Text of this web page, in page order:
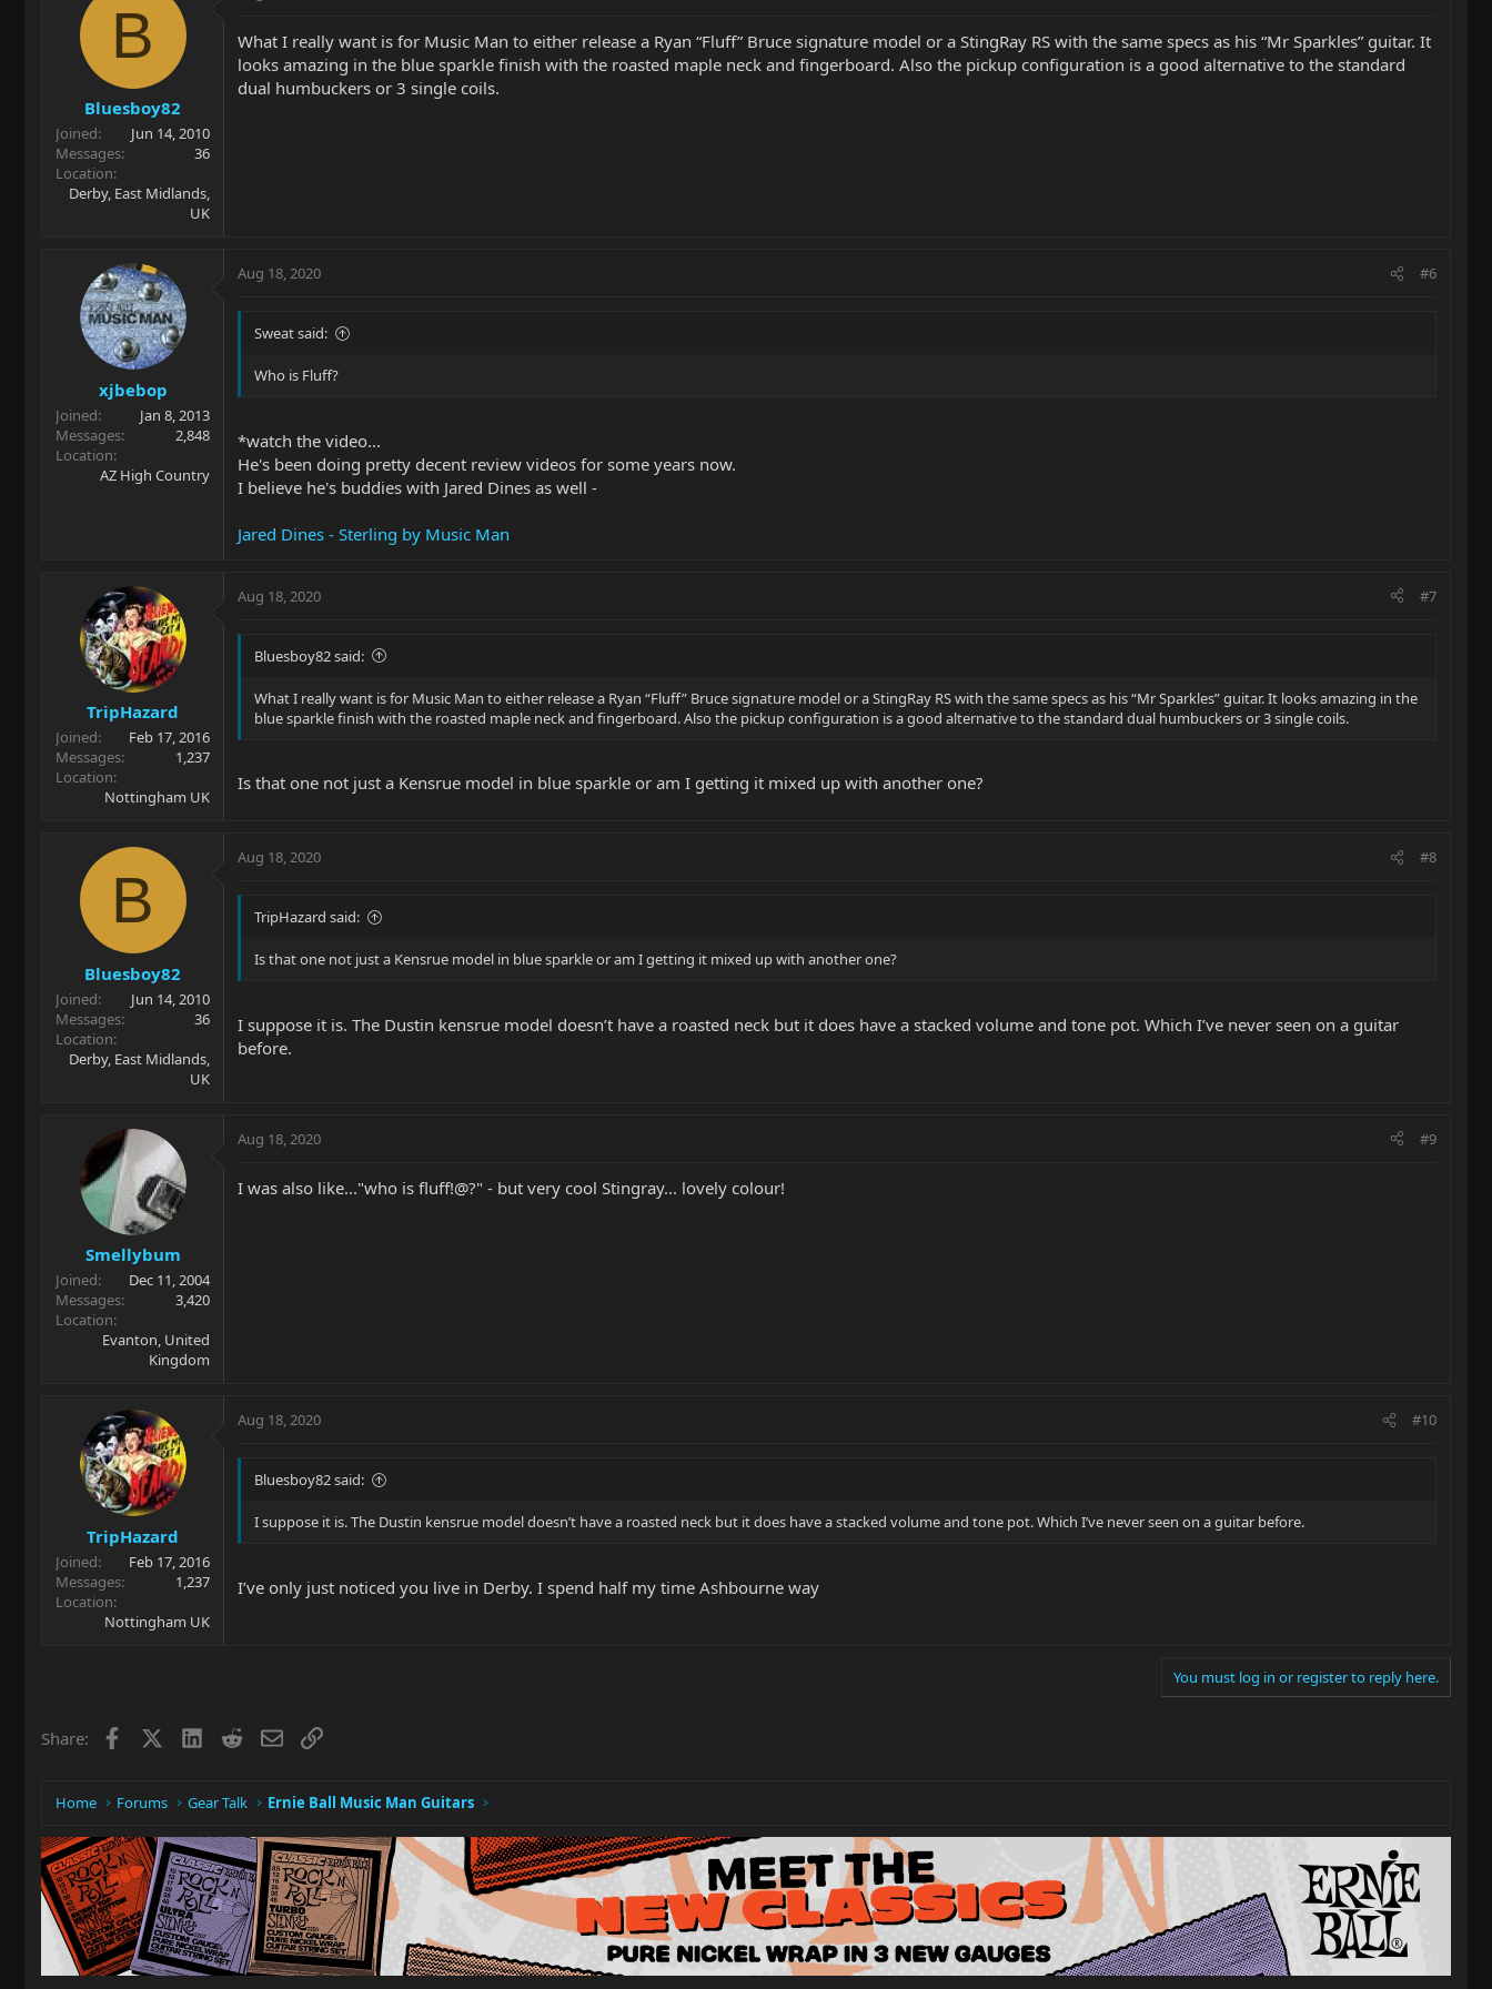
B
Bluesboy82
Joined
Jun 14, 2010
Messages
36
Location
Derby, East Midlands,
UK
What I really want is for Music Man to either release a Ryan “Fluff” Bruce signature model or a StingRay RS with the same specs as his “Mr Sparkles” guitar. It
looks amazing in the blue sparkle finish with the roasted maple neck and fingerboard. Also the pickup configuration is a good alternative to the standard
dual humbuckers or 3 single coils.
xjbebop
Joined
Jan 8, 2013
Messages
2,848
Location
AZ High Country
Aug 18, 2020 #6
Sweat said:
Who is Fluff?
*watch the video...
He's been doing pretty decent review videos for some years now.
I believe he's buddies with Jared Dines as well -
Jared Dines - Sterling by Music Man
TripHazard
Joined
Feb 17, 2016
Messages
1,237
Location
Nottingham UK
Aug 18, 2020 #7
Bluesboy82 said:
What I really want is for Music Man to either release a Ryan “Fluff” Bruce signature model or a StingRay RS with the same specs as his “Mr Sparkles” guitar. It looks amazing in the
blue sparkle finish with the roasted maple neck and fingerboard. Also the pickup configuration is a good alternative to the standard dual humbuckers or 3 single coils.
Is that one not just a Kensrue model in blue sparkle or am I getting it mixed up with another one?
B
Bluesboy82
Joined
Jun 14, 2010
Messages
36
Location
Derby, East Midlands,
UK
Aug 18, 2020 #8
TripHazard said:
Is that one not just a Kensrue model in blue sparkle or am I getting it mixed up with another one?
I suppose it is. The Dustin kensrue model doesn’t have a roasted neck but it does have a stacked volume and tone pot. Which I’ve never seen on a guitar
before.
Smellybum
Joined
Dec 11, 2004
Messages
3,420
Location
Evanton, United
Kingdom
Aug 18, 2020 #9
I was also like..."who is fluff!@?" - but very cool Stingray... lovely colour!
TripHazard
Joined
Feb 17, 2016
Messages
1,237
Location
Nottingham UK
Aug 18, 2020 #10
Bluesboy82 said:
I suppose it is. The Dustin kensrue model doesn’t have a roasted neck but it does have a stacked volume and tone pot. Which I’ve never seen on a guitar before.
I’ve only just noticed you live in Derby. I spend half my time Ashbourne way
You must log in or register to reply here.
Share: Facebook LinkedIn
RedditEmailLink
Home Forums Gear Talk Ernie Ball Music Man Guitars